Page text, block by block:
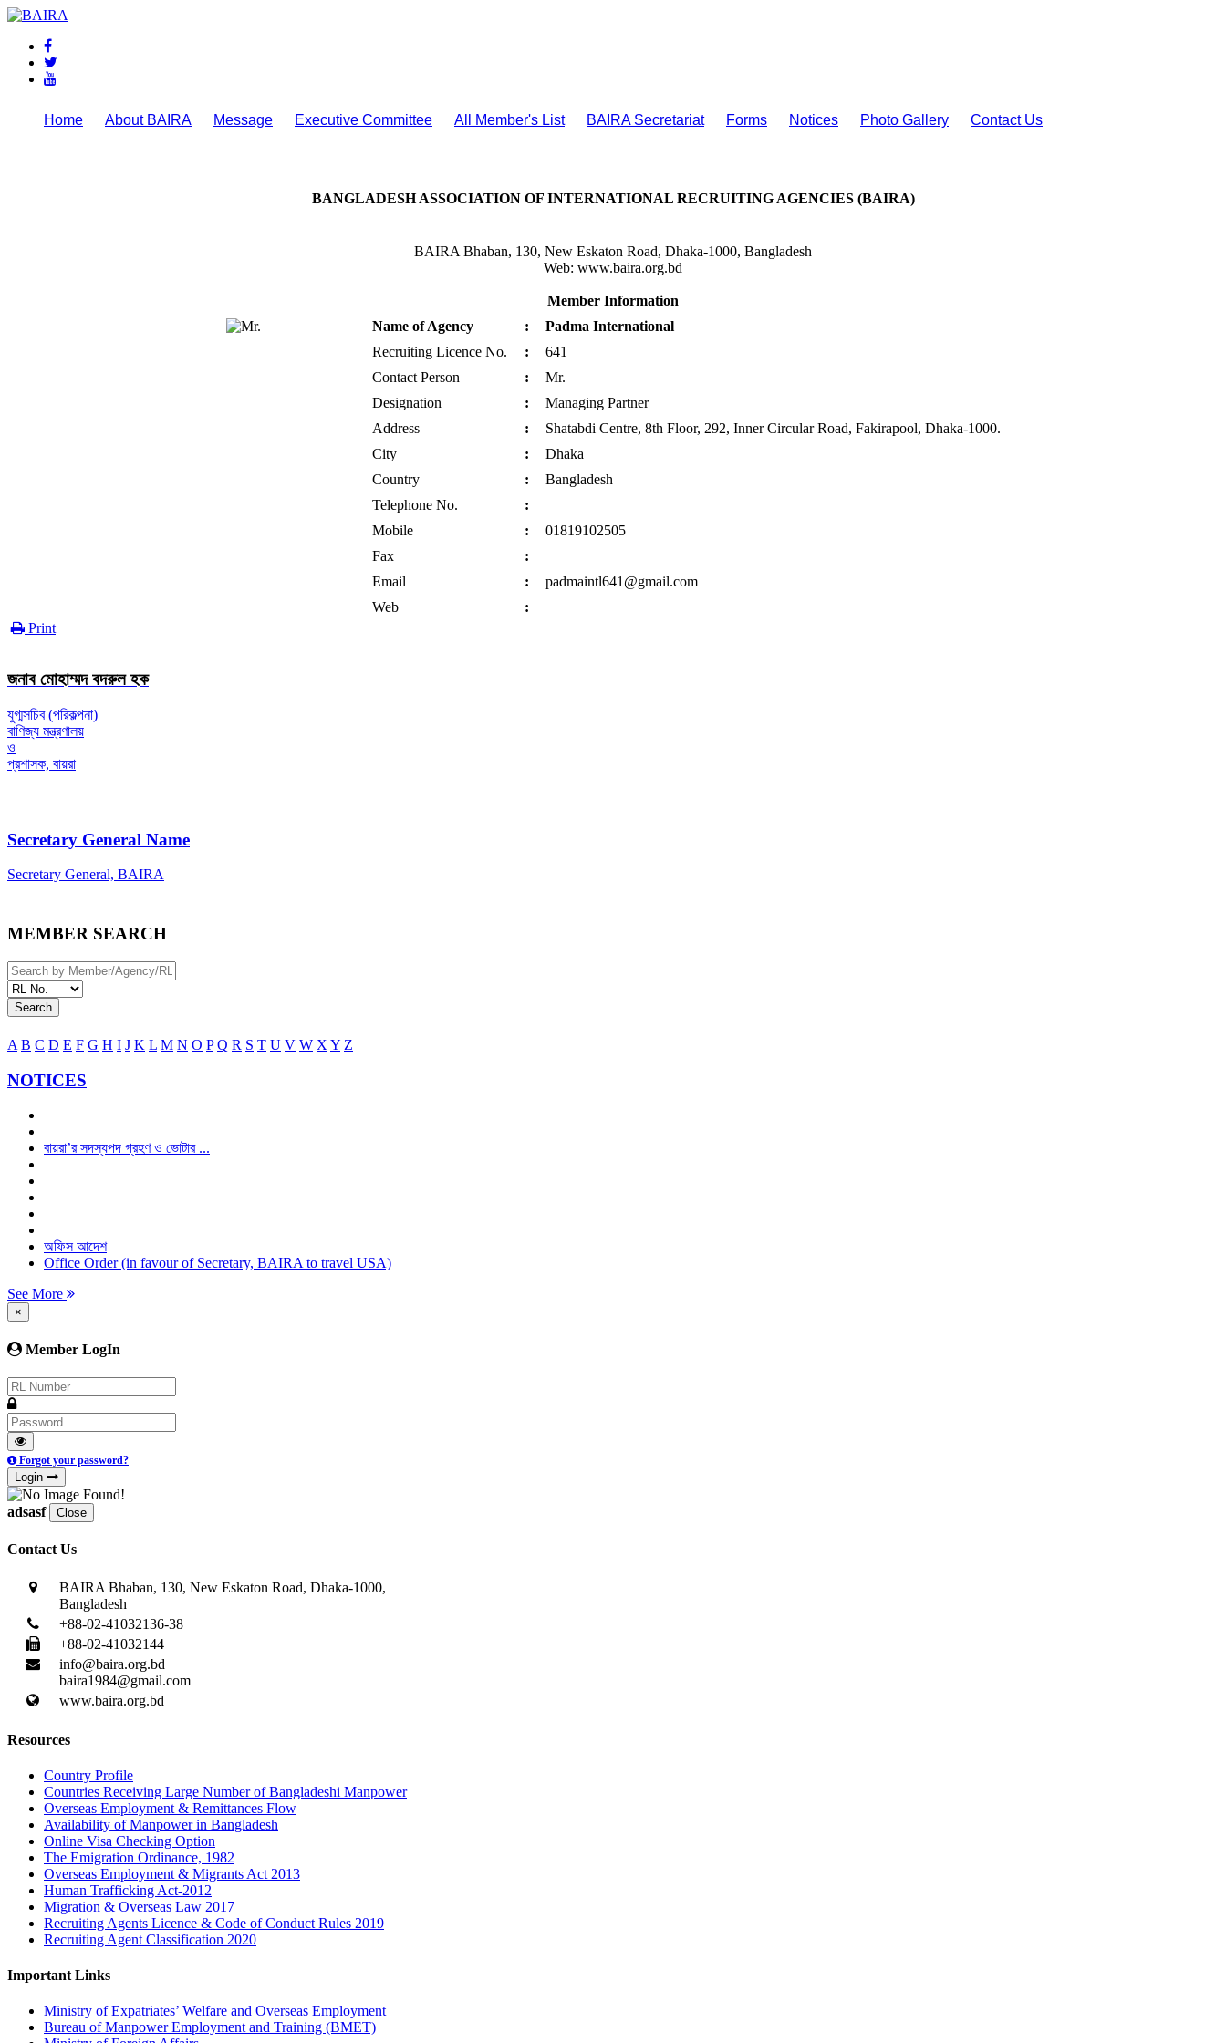
Home About BAIRA Message Executive Committee All Member's List BAIRA Secretariat Forms Notices Photo Gallery Contact Us
BANGLADESH ASSOCIATION OF INTERNATIONAL RECRUITING AGENCIES (BAIRA)
BAIRA Bhaban, 130, New Eskaton Road, Dhaka-1000, Bangladesh
Web: www.baira.org.bd
Member Information
Name of Agency
:
Padma International
Recruiting Licence No.
:
641
Contact Person
:
Mr.
Designation
:
Managing Partner
Address
:
Shatabdi Centre, 8th Floor, 292, Inner Circular Road, Fakirapool, Dhaka-1000.
City
:
Dhaka
Country
:
Bangladesh
Telephone No.
:
Mobile
:
01819102505
Fax
:
Email
:
padmaintl641@gmail.com
Web
:
Print
জনাব মোহাম্মদ বদরুল হক
যুগ্মসচিব (পরিকল্পনা)
বাণিজ্য মন্ত্রণালয়
ও
প্রশাসক, বায়রা
Secretary General Name
Secretary General, BAIRA
MEMBER SEARCH
Search
A B C D E F G H I J K L M N O P Q R S T U V W X Y Z
NOTICES
বায়রা’র সদস্যপদ গ্রহণ ও ভোটার ...
অফিস আদেশ
Office Order (in favour of Secretary, BAIRA to travel USA)
See More
×
Member LogIn
Forgot your password?
Login
adsasf Close
Contact Us
BAIRA Bhaban, 130, New Eskaton Road, Dhaka-1000,
Bangladesh
+88-02-41032136-38
+88-02-41032144
info@baira.org.bd
baira1984@gmail.com
www.baira.org.bd
Resources
Country Profile
Countries Receiving Large Number of Bangladeshi Manpower
Overseas Employment & Remittances Flow
Availability of Manpower in Bangladesh
Online Visa Checking Option
The Emigration Ordinance, 1982
Overseas Employment & Migrants Act 2013
Human Trafficking Act-2012
Migration & Overseas Law 2017
Recruiting Agents Licence & Code of Conduct Rules 2019
Recruiting Agent Classification 2020
Important Links
Ministry of Expatriates’ Welfare and Overseas Employment
Bureau of Manpower Employment and Training (BMET)